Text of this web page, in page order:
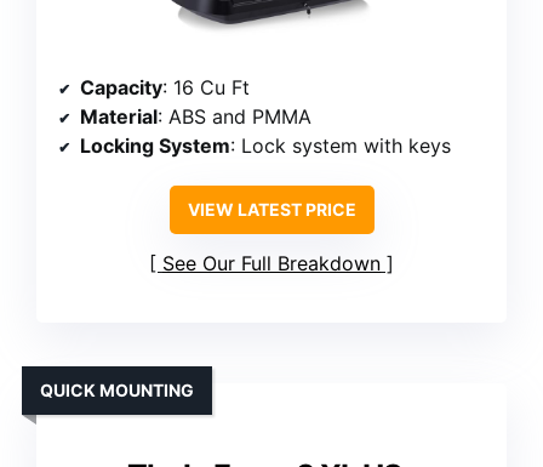
Capacity: 16 Cu Ft
Material: ABS and PMMA
Locking System: Lock system with keys
VIEW LATEST PRICE
See Our Full Breakdown
QUICK MOUNTING